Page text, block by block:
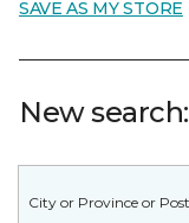
SAVE AS MY STORE
New search: